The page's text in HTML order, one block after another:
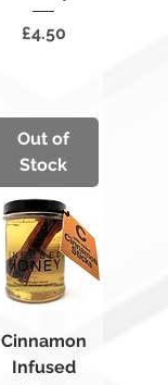
Price
£4.50
Out of
Stock
Cinnamon
Infused